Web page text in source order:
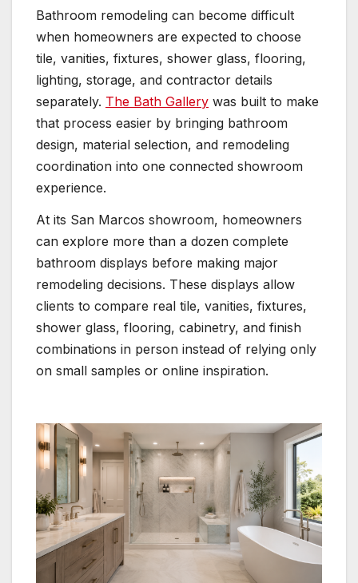
Bathroom remodeling can become difficult
when homeowners are expected to choose
tile, vanities, fixtures, shower glass, flooring,
lighting, storage, and contractor details
separately. The Bath Gallery was built to make
that process easier by bringing bathroom
design, material selection, and remodeling
coordination into one connected showroom
experience.
At its San Marcos showroom, homeowners
can explore more than a dozen complete
bathroom displays before making major
remodeling decisions. These displays allow
clients to compare real tile, vanities, fixtures,
shower glass, flooring, cabinetry, and finish
combinations in person instead of relying only
on small samples or online inspiration.